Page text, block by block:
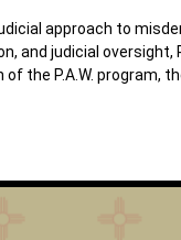
approach to
judicial oversight,
the P.A.W. program,